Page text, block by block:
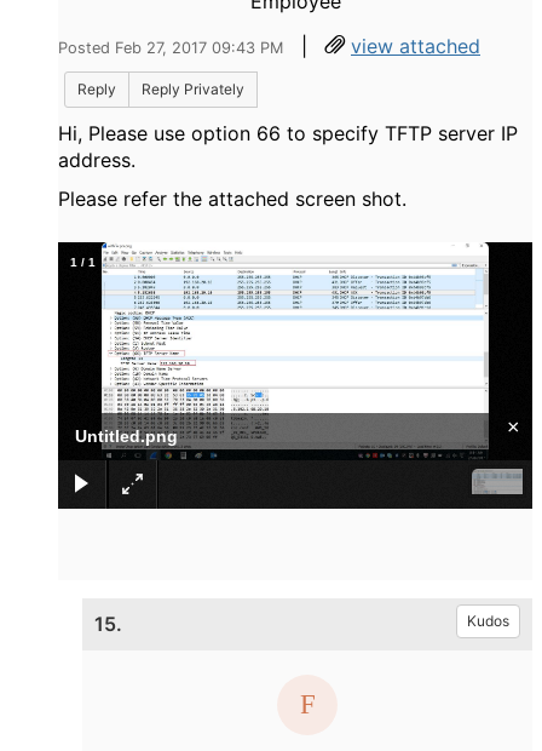
Posted Feb 27, 2017 09:43 PM | view attached
Reply Reply Privately
Hi, Please use option 66 to specify TFTP server IP
address.
Please refer the attached screen shot.
Untitled.png ×
1 / 1
15. Kudos